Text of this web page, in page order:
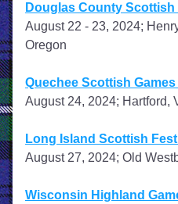
Douglas County
August 22 - 23, 2024;
Oregon
Quechee Scottish Games
August 24, 2024; Hartford,
Long Island Scottish
August 27, 2024; Old
Wisconsin Highland